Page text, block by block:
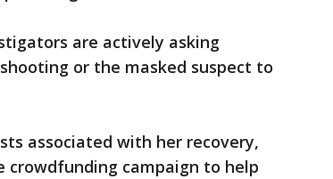
are actively asking
or the masked suspect to
associated with her recovery,
crowdfunding campaign to help